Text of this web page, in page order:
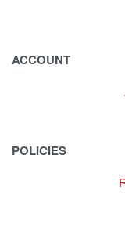
ACCOUNT
POLICIES